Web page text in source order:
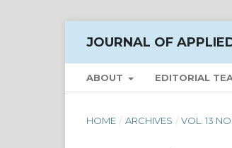
JOURNAL OF
ABOUT EDITORIAL
HOME / ARCHIVES / VOL. 13